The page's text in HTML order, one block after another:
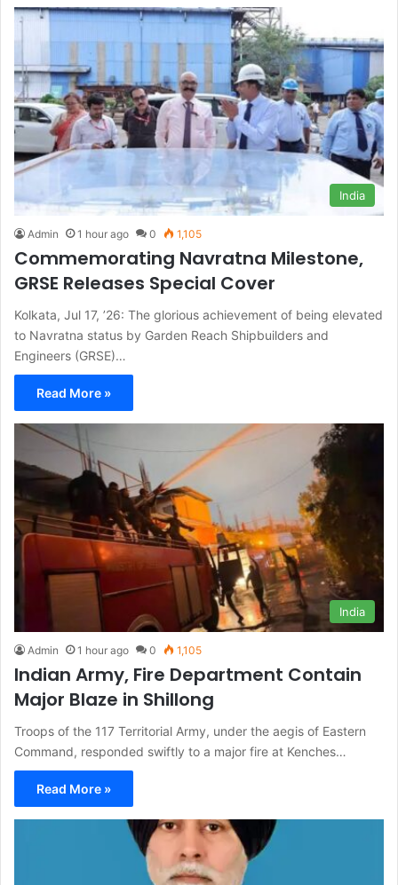
India
Admin 1 hour ago 0 1,105
Commemorating Navratna Milestone,
GRSE Releases Special Cover
Kolkata, Jul 17, ’26: The glorious achievement of being elevated
to Navratna status by Garden Reach Shipbuilders and
Engineers (GRSE)…
Read More »
India
Admin 1 hour ago 0 1,105
Indian Army, Fire Department Contain
Major Blaze in Shillong
Troops of the 117 Territorial Army, under the aegis of Eastern
Command, responded swiftly to a major fire at Kenches…
Read More »